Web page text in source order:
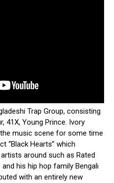
Trap Group, consisting
41X, Young Prince. Ivory
music scene for some time
“Black Hearts” which
around such as Rated
his hip hop family Bengali
with an entirely new